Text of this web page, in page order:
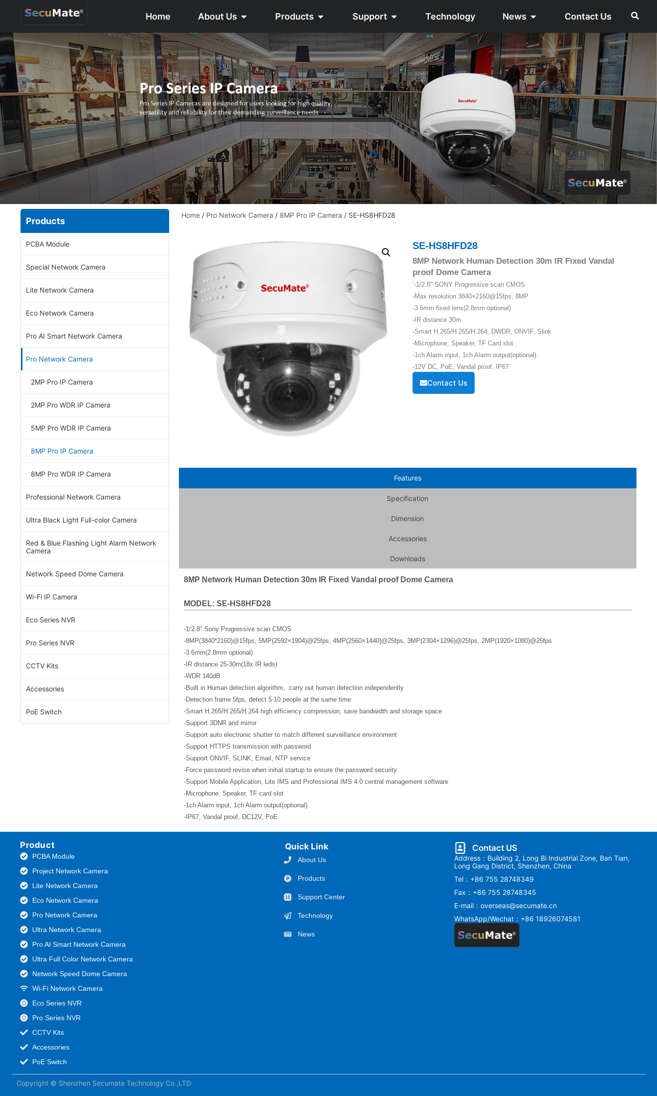
Home About Us Products Support Technology News Contact Us
Products
PCBA Module
Special Network Camera
Lite Network Camera
Eco Network Camera
Pro AI Smart Network Camera
Pro Network Camera
2MP Pro IP Camera
2MP Pro WDR IP Camera
5MP Pro WDR IP Camera
8MP Pro IP Camera
8MP Pro WDR IP Camera
Professional Network Camera
Ultra Black Light Full-color Camera
Red & Blue Flashing Light Alarm Network
Camera
Network Speed Dome Camera
Wi-Fi IP Camera
Eco Series NVR
Pro Series NVR
CCTV Kits
Accessories
PoE Switch
Home/ Pro Network Camera / 8MP Pro IP Camera / SE-HS8HFD28
SE-HS8HFD28
8MP Network Human Detection 30m IR Fixed Vandal
proof Dome Camera
‘-1/2.8″ SONY Progressive scan CMOS
-Max resolution 3840×2160@15fps, 8MP
-3.6mm fixed lens(2.8mm optional)
-IR distance 30m
-Smart H.265/H.265/H.264, DWDR, ONVIF, Slink
-Microphone, Speaker, TF Card slot
-1ch Alarm input, 1ch Alarm output(optional)
-12V DC, PoE, Vandal proof, IP67
Contact Us
Features
Specification
Dimension
Accessories
Downloads
8MP Network Human Detection 30m IR Fixed Vandal proof Dome Camera
MODEL: SE-HS8HFD28
-1/2.8″ Sony Progressive scan CMOS
-8MP(3840*2160)@15fps, 5MP(2592×1904)@25fps, 4MP(2560×1440)@25fps, 3MP(2304×1296)@25fps, 2MP(1920×1080)@25fps
-3.6mm(2.8mm optional)
-IR distance 25-30m(18x IR leds)
-WDR 140dB
-Built in Human detection algorithm, carry out human detection independently
-Detection frame 5fps, detect 5-10 people at the same time
-Smart H.265/H.265/H.264 high efficiency compression, save bandwidth and storage space
-Support 3DNR and mirror
-Support auto electronic shutter to match different surveillance environment
-Support HTTPS transmission with password
-Support ONVIF, SLINK, Email, NTP service
-Force password revise when initial startup to ensure the password security
-Support Mobile Application, Lite IMS and Professional IMS 4.0 central management software
-Microphone, Speaker, TF card slot
-1ch Alarm input, 1ch Alarm output(optional)
-IP67, Vandal proof, DC12V, PoE
Product
PCBA Module
Project Network Camera
Lite Network Camera
Eco Network Camera
Pro Network Camera
Ultra Network Camera
Pro AI Smart Network Camera
Ultra Full Color Network Camera
Network Speed Dome Camera
Wi-Fi Network Camera
Eco Series NVR
Pro Series NVR
CCTV Kits
Accessories
PoE Switch
Quick Link
About Us
Products
Support Center
Technology
News
Contact US
Address：Building 2, Long Bi Industrial Zone, Ban Tian,
Long Gang District, Shenzhen, China
Tel：+86 755 28748349
Fax：+86 755 28748345
E-mail：overseas@secumate.cn
WhatsApp/Wechat：+86 18926074581
Copyright © Shenzhen Secumate Technology Co.,LTD